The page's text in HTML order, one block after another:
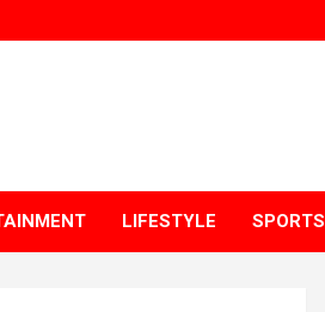
LIFESTYLE SPORTS